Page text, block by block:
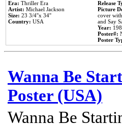
Era: Thriller Era
Artist: Michael Jackson
Size: 23 3/4''x 34''
Country: USA
Release
Picture
cover
and Say
Year:
Poster#:
Poster
Wanna Be
Poster (USA)
Wanna Be